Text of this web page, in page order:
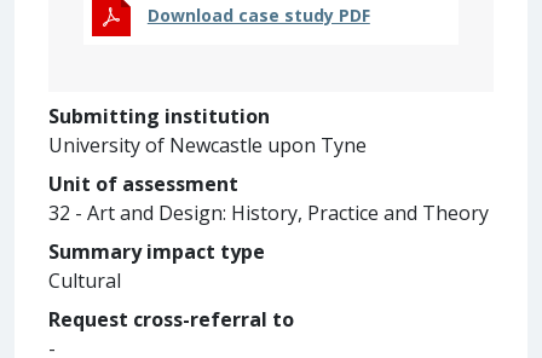
Download case study PDF
Submitting institution
University of Newcastle upon Tyne
Unit of assessment
32 - Art and Design: History, Practice and Theory
Summary impact type
Cultural
Request cross-referral to
-